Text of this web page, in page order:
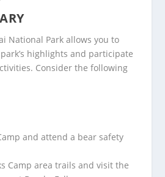
National Park allows you to
highlights and participate
Consider the following
and attend a bear safety
Camp area trails and visit the